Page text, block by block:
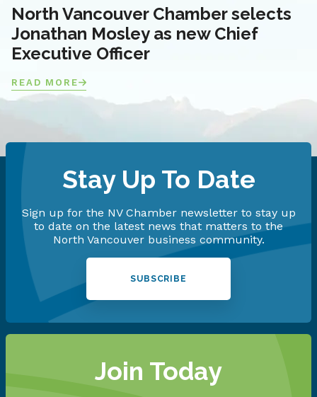
North Vancouver Chamber selects
Jonathan Mosley as new Chief
Executive Officer
READ MORE
Stay Up To Date
Sign up for the NV Chamber newsletter to stay up
to date on the latest news that matters to the
North Vancouver business community.
SUBSCRIBE
Join Today